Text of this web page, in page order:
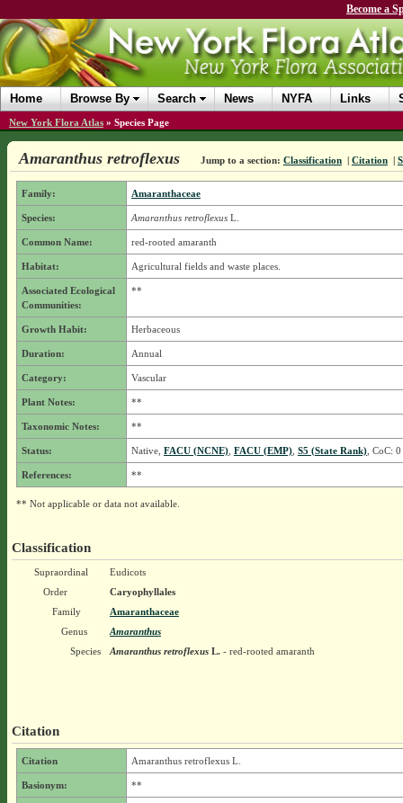
Become a
Home Browse By Search News NYFA Links
New York Flora Atlas » Species Page
Amaranthus retroflexus Jump to a section: Classification | Citation |
Family: Amaranthaceae
Species: Amaranthus retroflexusL.
Common Name: red-rooted amaranth
Habitat: Agricultural fields and waste places.
Associated Ecological
Communities:
**
Growth Habit: Herbaceous
Duration: Annual
Category: Vascular
Plant Notes: **
Taxonomic Notes: **
Status: Native, FACU (NCNE), FACU (EMP), S5 (State Rank), CoC: 0
References: **
** Not applicable or data not available.
Classification
Supraordinal
Eudicots
Order
Caryophyllales
Family
Amaranthaceae
Genus
Amaranthus
Species
Amaranthus retroflexusL.- red-rooted amaranth
Citation
Citation Amaranthus retroflexus L.
Basionym: **